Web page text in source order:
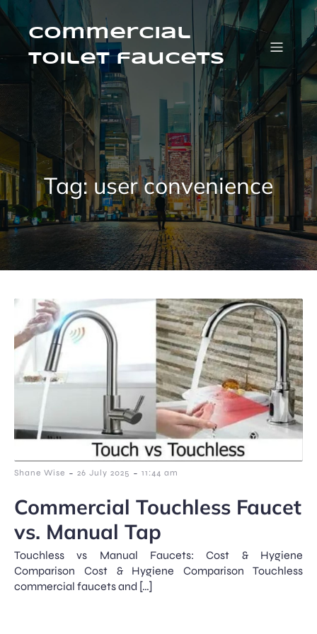
Skip
to
contentCommercial
Toilet faucets
Tag:user convenience
Shane Wise - 26 July 2025 - 11:44 am
Commercial Touchless Faucet
vs. Manual Tap
Touchless vs Manual Faucets: Cost & Hygiene
Comparison Cost & Hygiene Comparison Touchless
commercial faucets and […]